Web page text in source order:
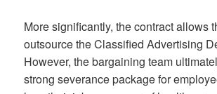
More significantly, the contract allows
outsource the Classified Advertising
However, the bargaining team
strong severance package for